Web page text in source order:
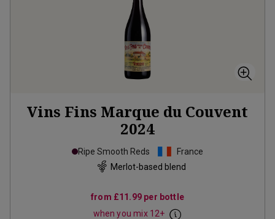
Vins Fins Marque du Couvent
2024
Ripe Smooth Reds
France
Merlot-based blend
from £11.99 per bottle
when you mix 12+